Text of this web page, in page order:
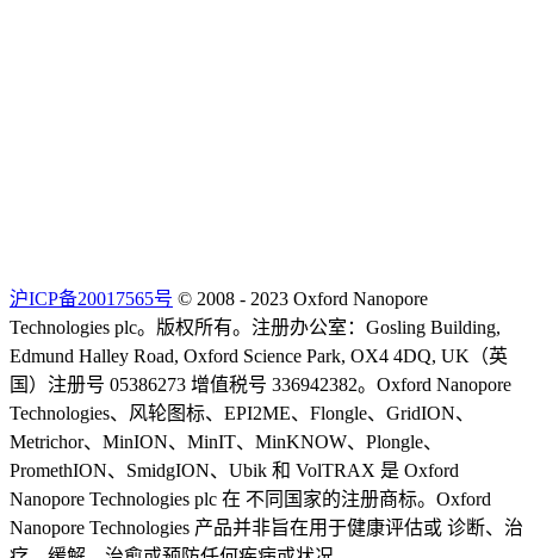
沪ICP备20017565号 © 2008 - 2023 Oxford Nanopore
Technologies plc。版权所有。注册办公室：Gosling Building,
Edmund Halley Road, Oxford Science Park, OX4 4DQ, UK（英
国）注册号 05386273 增值税号 336942382。Oxford Nanopore
Technologies、风轮图标、EPI2ME、Flongle、GridION、
Metrichor、MinION、MinIT、MinKNOW、Plongle、
PromethION、SmidgION、Ubik 和 VolTRAX 是 Oxford
Nanopore Technologies plc 在 不同国家的注册商标。Oxford
Nanopore Technologies 产品并非旨在用于健康评估或 诊断、治